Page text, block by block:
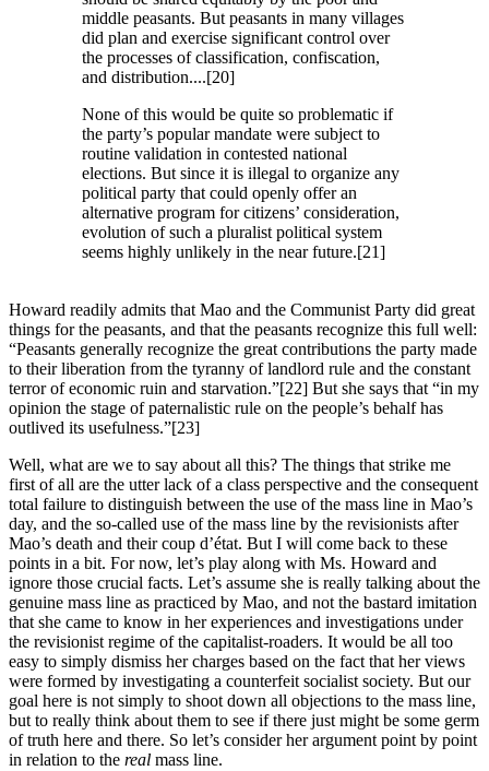
middle peasants. But peasants in many villages
did plan and exercise significant control over
the processes of classification, confiscation,
and distribution....[20]
None of this would be quite so problematic if
the party’s popular mandate were subject to
routine validation in contested national
elections. But since it is illegal to organize any
political party that could openly offer an
alternative program for citizens’ consideration,
evolution of such a pluralist political system
seems highly unlikely in the near future.[21]
Howard readily admits that Mao and the Communist Party did great
things for the peasants, and that the peasants recognize this full well:
“Peasants generally recognize the great contributions the party made
to their liberation from the tyranny of landlord rule and the constant
terror of economic ruin and starvation.”[22] But she says that “in my
opinion the stage of paternalistic rule on the people’s behalf has
outlived its usefulness.”[23]
Well, what are we to say about all this? The things that strike me
first of all are the utter lack of a class perspective and the consequent
total failure to distinguish between the use of the mass line in Mao’s
day, and the so-called use of the mass line by the revisionists after
Mao’s death and their coup d’état. But I will come back to these
points in a bit. For now, let’s play along with Ms. Howard and
ignore those crucial facts. Let’s assume she is really talking about the
genuine mass line as practiced by Mao, and not the bastard imitation
that she came to know in her experiences and investigations under
the revisionist regime of the capitalist-roaders. It would be all too
easy to simply dismiss her charges based on the fact that her views
were formed by investigating a counterfeit socialist society. But our
goal here is not simply to shoot down all objections to the mass line,
but to really think about them to see if there just might be some germ
of truth here and there. So let’s consider her argument point by point
in relation to the real mass line.